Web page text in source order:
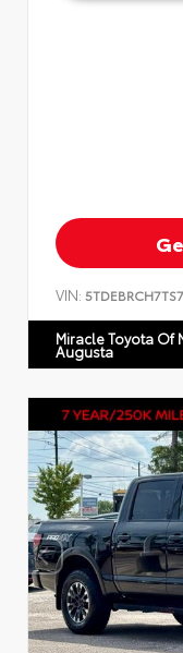
VIN:
Miracle Toyota Of
Augusta